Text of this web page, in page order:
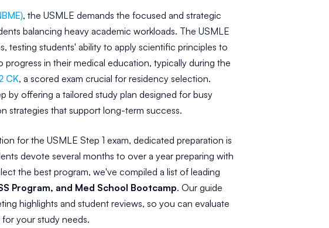
, the USMLE demands the focused and strategic
balancing heavy academic workloads. The USMLE
testing students' ability to apply scientific principles to
progress in their medical education, typically during the
CK, a scored exam crucial for residency selection.
by offering a tailored study plan designed for busy
strategies that support long-term success.
for the USMLE Step 1 exam, dedicated preparation is
devote several months to over a year preparing with
the best program, we've compiled a list of leading
Program, and Med School Bootcamp. Our guide
highlights and student reviews, so you can evaluate
your study needs.